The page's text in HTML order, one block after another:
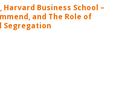
Harvard Business School –
and The Role of
Segregation